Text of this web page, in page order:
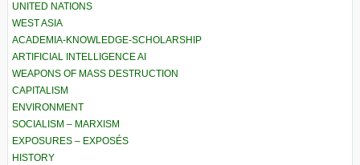
UNITED NATIONS
WEST ASIA
ACADEMIA-KNOWLEDGE-SCHOLARSHIP
ARTIFICIAL INTELLIGENCE AI
WEAPONS OF MASS DESTRUCTION
CAPITALISM
ENVIRONMENT
SOCIALISM – MARXISM
EXPOSURES – EXPOSÉS
HISTORY